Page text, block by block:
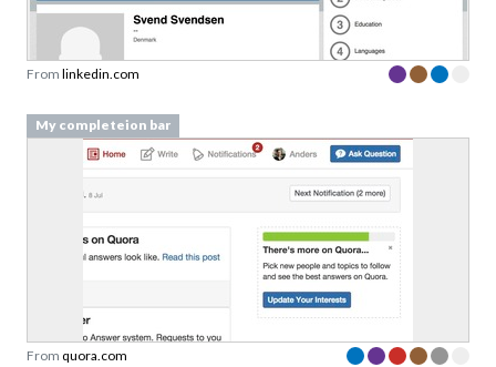
From linkedin.com
My completeion bar
From quora.com